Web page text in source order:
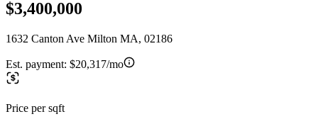
$3,400,000
1632 Canton Ave Milton MA, 02186
Est. payment: $20,317/mo
Price per sqft